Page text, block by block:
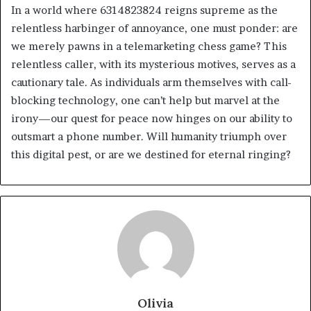
In a world where 6314823824 reigns supreme as the
relentless harbinger of annoyance, one must ponder: are
we merely pawns in a telemarketing chess game? This
relentless caller, with its mysterious motives, serves as a
cautionary tale. As individuals arm themselves with call-
blocking technology, one can’t help but marvel at the
irony—our quest for peace now hinges on our ability to
outsmart a phone number. Will humanity triumph over
this digital pest, or are we destined for eternal ringing?
Olivia